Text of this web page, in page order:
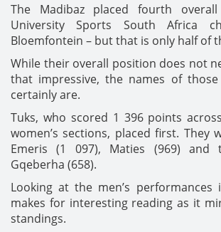
The Madibaz placed fourth
University Sports South Africa
Bloemfontein – but that is only half of
While their overall position does not
that impressive, the names of
certainly are.
Tuks, who scored 1 396 points
women’s sections, placed first. They
Emeris (1 097), Maties (969)
Gqeberha (658).
Looking at the men’s performances
makes for interesting reading as it
standings.